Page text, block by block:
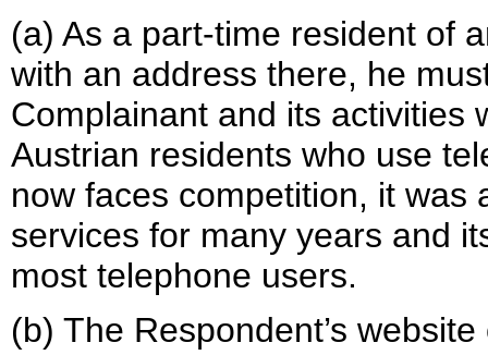
(a) As a part-time resident of
with an address there, he
Complainant and its activities
Austrian residents who use
now faces competition, it was
services for many years and
most telephone users.
(b) The Respondent’s